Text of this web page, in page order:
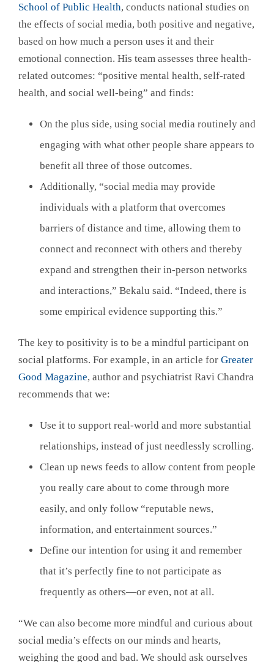
School of Public Health, conducts national studies on
the effects of social media, both positive and negative,
based on how much a person uses it and their
emotional connection. His team assesses three health-
related outcomes: “positive mental health, self-rated
health, and social well-being” and finds:
On the plus side, using social media routinely and
engaging with what other people share appears to
benefit all three of those outcomes.
Additionally, “social media may provide
individuals with a platform that overcomes
barriers of distance and time, allowing them to
connect and reconnect with others and thereby
expand and strengthen their in-person networks
and interactions,” Bekalu said. “Indeed, there is
some empirical evidence supporting this.”
The key to positivity is to be a mindful participant on
social platforms. For example, in an article for Greater
Good Magazine, author and psychiatrist Ravi Chandra
recommends that we:
Use it to support real-world and more substantial
relationships, instead of just needlessly scrolling.
Clean up news feeds to allow content from people
you really care about to come through more
easily, and only follow “reputable news,
information, and entertainment sources.”
Define our intention for using it and remember
that it’s perfectly fine to not participate as
frequently as others—or even, not at all.
“We can also become more mindful and curious about
social media’s effects on our minds and hearts,
weighing the good and bad. We should ask ourselves